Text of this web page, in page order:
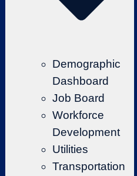
Demographic
Dashboard
Job Board
Workforce
Development
Utilities
Transportation